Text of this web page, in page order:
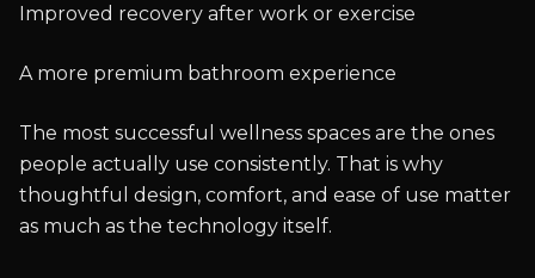
Improved recovery after work or exercise
A more premium bathroom experience
The most successful wellness spaces are the ones
people actually use consistently. That is why
thoughtful design, comfort, and ease of use matter
as much as the technology itself.